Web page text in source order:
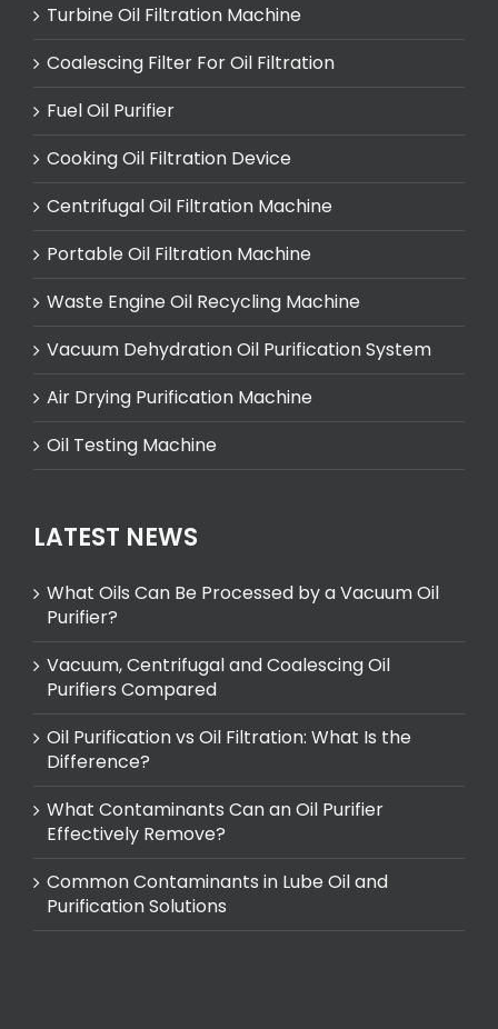
Turbine Oil Filtration Machine
Coalescing Filter For Oil Filtration
Fuel Oil Purifier
Cooking Oil Filtration Device
Centrifugal Oil Filtration Machine
Portable Oil Filtration Machine
Waste Engine Oil Recycling Machine
Vacuum Dehydration Oil Purification System
Air Drying Purification Machine
Oil Testing Machine
LATEST NEWS
What Oils Can Be Processed by a Vacuum Oil
Purifier?
Vacuum, Centrifugal and Coalescing Oil
Purifiers Compared
Oil Purification vs Oil Filtration: What Is the
Difference?
What Contaminants Can an Oil Purifier
Effectively Remove?
Common Contaminants in Lube Oil and
Purification Solutions